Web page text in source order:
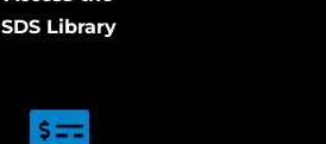
SDS Library